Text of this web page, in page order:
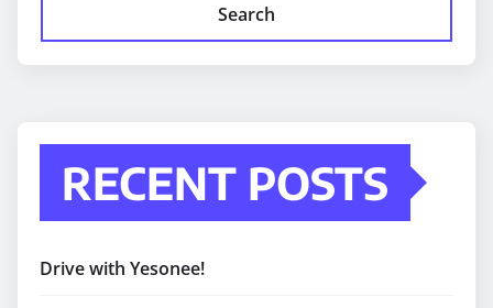
Search
RECENT POSTS
Drive with Yesonee!